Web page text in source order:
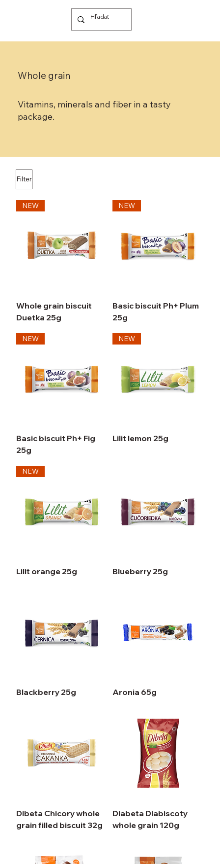
Whole grain
Vitamins, minerals and fiber in a tasty
package.
Filter
NEW
Whole grain biscuit
Duetka 25g
NEW
Basic biscuit Ph+ Plum
25g
NEW
Basic biscuit Ph+ Fig
25g
NEW
Lilit lemon 25g
NEW
Lilit orange 25g Blueberry 25g
Blackberry 25g Aronia 65g
Dibeta Chicory whole
grain filled biscuit 32g
Diabeta Diabiscoty
whole grain 120g